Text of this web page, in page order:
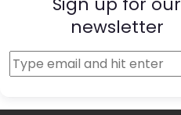
newsletter